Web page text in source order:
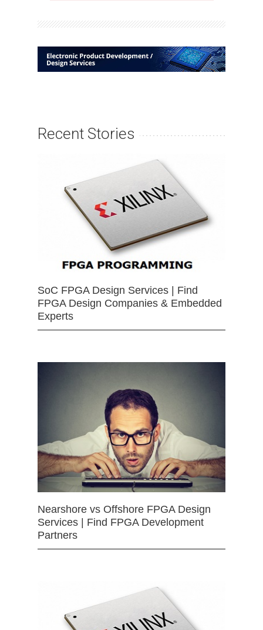
Recent Stories
SoC FPGA Design Services | Find
FPGA Design Companies & Embedded
Experts
Nearshore vs Offshore FPGA Design
Services | Find FPGA Development
Partners